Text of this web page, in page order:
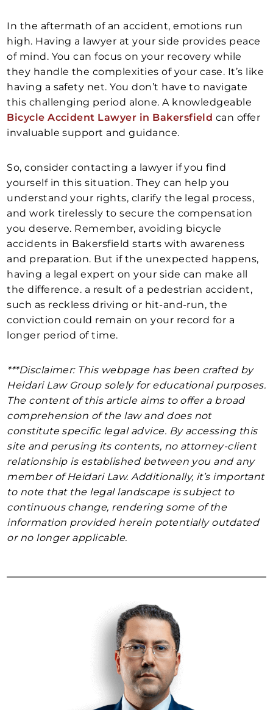
In the aftermath of an accident, emotions run
high. Having a lawyer at your side provides peace
of mind. You can focus on your recovery while
they handle the complexities of your case. It’s like
having a safety net. You don’t have to navigate
this challenging period alone. A knowledgeable
Bicycle Accident Lawyer in Bakersfield can offer
invaluable support and guidance.
So, consider contacting a lawyer if you find
yourself in this situation. They can help you
understand your rights, clarify the legal process,
and work tirelessly to secure the compensation
you deserve. Remember, avoiding bicycle
accidents in Bakersfield starts with awareness
and preparation. But if the unexpected happens,
having a legal expert on your side can make all
the difference. a result of a pedestrian accident,
such as reckless driving or hit-and-run, the
conviction could remain on your record for a
longer period of time.
***Disclaimer: This webpage has been crafted by
Heidari Law Group solely for educational purposes.
The content of this article aims to offer a broad
comprehension of the law and does not
constitute specific legal advice. By accessing this
site and perusing its contents, no attorney-client
relationship is established between you and any
member of Heidari Law. Additionally, it’s important
to note that the legal landscape is subject to
continuous change, rendering some of the
information provided herein potentially outdated
or no longer applicable.